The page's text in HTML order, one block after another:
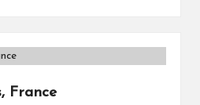
France